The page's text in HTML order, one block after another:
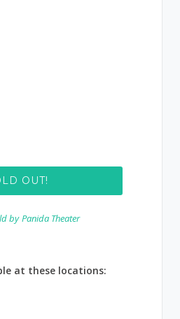
OUT!
by Panida Theater
at these locations: